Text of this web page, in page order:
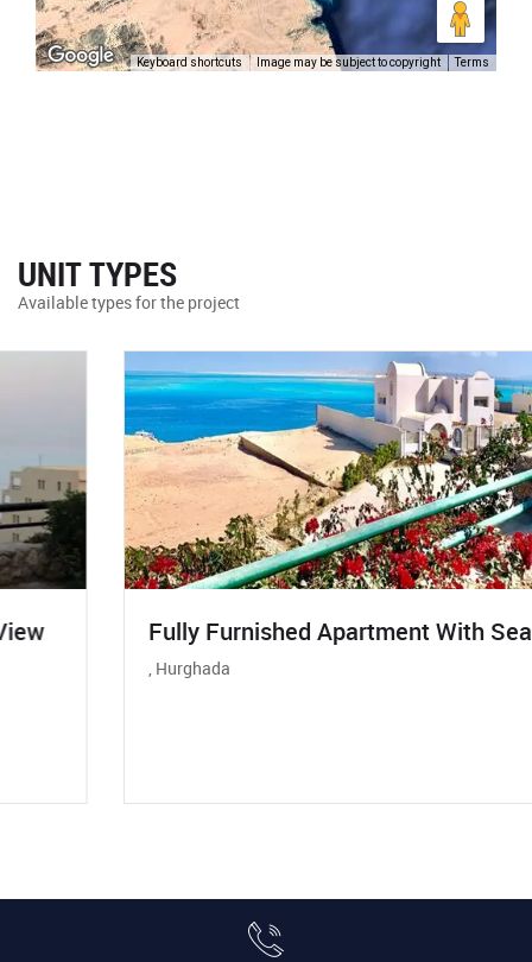
Keyboard shortcuts Image may be subject to copyright Terms
UNIT TYPES
Available types for the project
Fully Furnished Apartment With Sea View